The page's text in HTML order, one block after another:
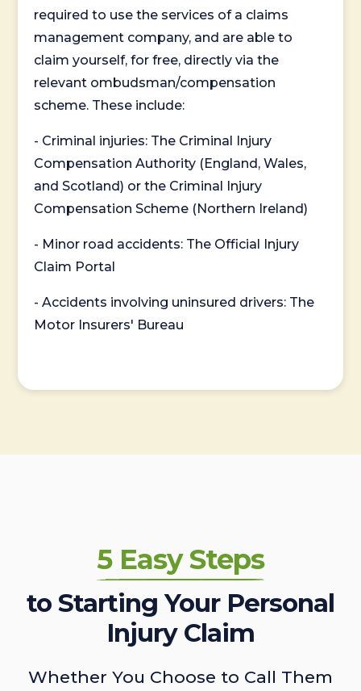
required to use the services of a claims
management company, and are able to
claim yourself, for free, directly via the
relevant ombudsman/compensation
scheme. These include:
- Criminal injuries: The Criminal Injury
Compensation Authority (England, Wales,
and Scotland) or the Criminal Injury
Compensation Scheme (Northern Ireland)
- Minor road accidents: The Official Injury
Claim Portal
- Accidents involving uninsured drivers: The
Motor Insurers' Bureau
5 Easy Steps
to Starting Your Personal
Injury Claim
Whether You Choose to Call Them